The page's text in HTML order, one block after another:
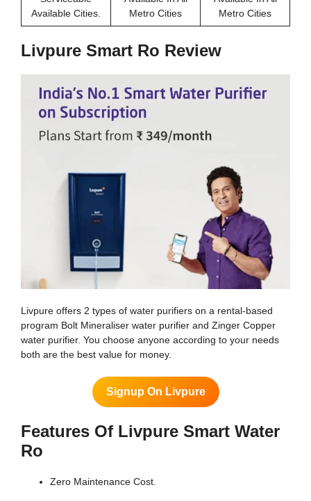
Available Cities.
Metro Cities
Metro Cities
Livpure Smart Ro Review
Livpure offers 2 types of water purifiers on a rental-based
program Bolt Mineraliser water purifier and Zinger Copper
water purifier. You choose anyone according to your needs
both are the best value for money.
Signup On Livpure
Features Of Livpure Smart Water
Ro
Zero Maintenance Cost.